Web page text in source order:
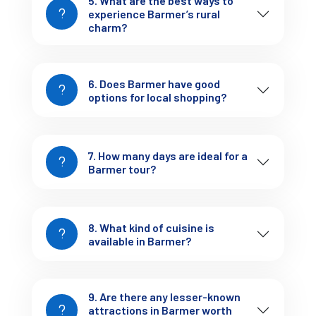
Curated tour packages tailored to your travel style
Comfortable accommodations, from desert resorts to
Reliable transport and knowledgeable local guides
Custom itineraries for families, couples, and solo
Barmer stress-free.
Invitation to Experience
looking to escape the ordinary, dive deeper into Rajasthani
experience Barmer’s rural
charm?
6. Does Barmer have good
options for local shopping?
7. How many days are ideal for a
Barmer tour?
8. What kind of cuisine is
available in Barmer?
9. Are there any lesser-known
attractions in Barmer worth